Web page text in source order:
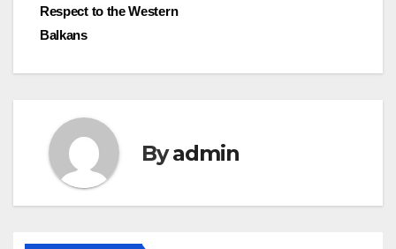
Respect to the Western
Balkans
Byadmin